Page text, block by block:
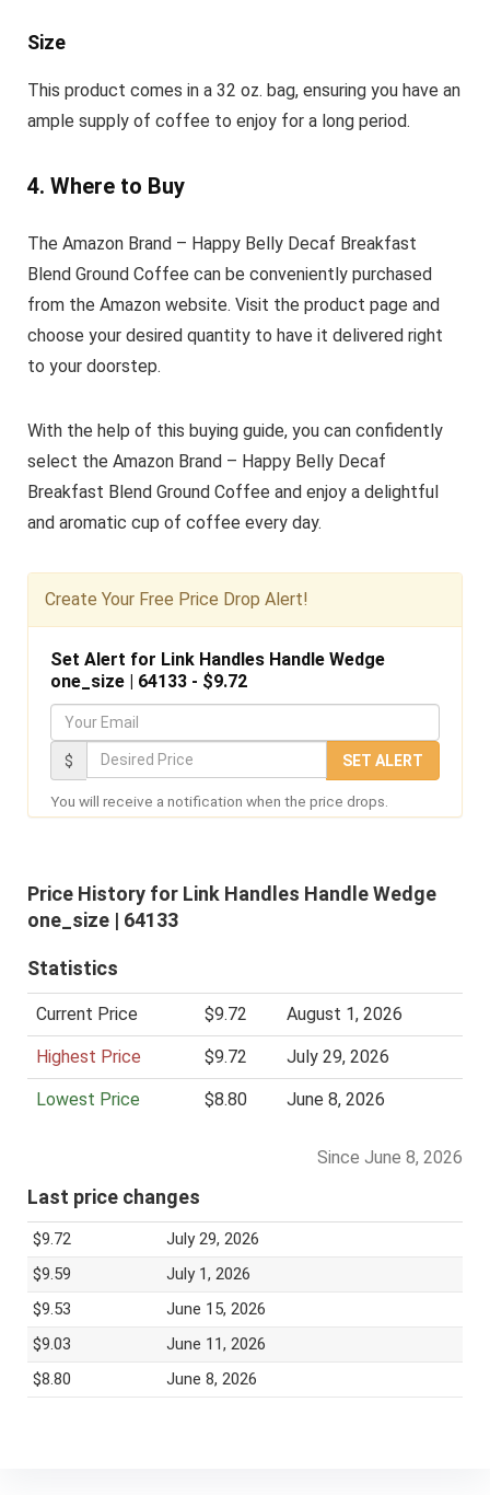
Size
This product comes in a 32 oz. bag, ensuring you have an
ample supply of coffee to enjoy for a long period.
4. Where to Buy
The Amazon Brand – Happy Belly Decaf Breakfast
Blend Ground Coffee can be conveniently purchased
from the Amazon website. Visit the product page and
choose your desired quantity to have it delivered right
to your doorstep.
With the help of this buying guide, you can confidently
select the Amazon Brand – Happy Belly Decaf
Breakfast Blend Ground Coffee and enjoy a delightful
and aromatic cup of coffee every day.
Create Your Free Price Drop Alert!
Set Alert for Link Handles Handle Wedge
one_size | 64133 - $9.72
o
u
r
a
i
l
e
s
e
P
r
i
c
e
$ SET ALERT
You will receive a notification when the price drops.
Price History for Link Handles Handle Wedge
one_size | 64133
Statistics
Current Price $9.72 August 1, 2026
Highest Price $9.72 July 29, 2026
Lowest Price $8.80 June 8, 2026
Since June 8, 2026
Last price changes
$9.72
July 29, 2026
$9.59
July 1, 2026
$9.53
June 15, 2026
$9.03
June 11, 2026
$8.80
June 8, 2026